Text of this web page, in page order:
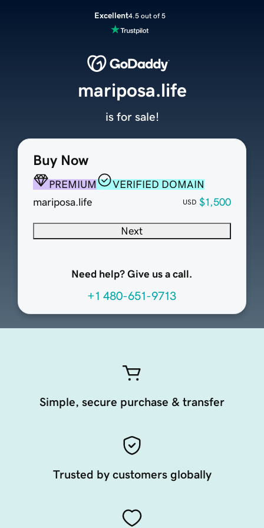
Excellent4.5 out of 5
Buy Now
PREMIUM
VERIFIED DOMAIN
mariposa.life
USD $1,500
Next
Need help? Give us a call.
+1 480-651-9713
mariposa.life
is for sale!
Simple, secure purchase & transfer
Trusted by customers globally